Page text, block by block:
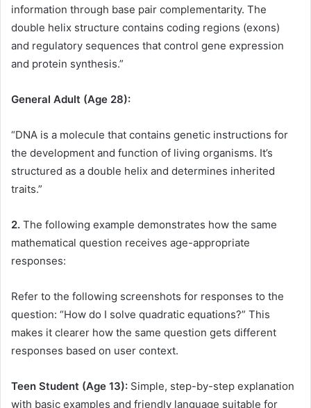
information through base pair complementarity. The
double helix structure contains coding regions (exons)
and regulatory sequences that control gene expression
and protein synthesis.”
General Adult (Age 28):
“DNA is a molecule that contains genetic instructions for
the development and function of living organisms. It’s
structured as a double helix and determines inherited
traits.”
2. The following example demonstrates how the same
mathematical question receives age-appropriate
responses:
Refer to the following screenshots for responses to the
question: “How do I solve quadratic equations?” This
makes it clearer how the same question gets different
responses based on user context.
Teen Student (Age 13): Simple, step-by-step explanation
with basic examples and friendly language suitable for